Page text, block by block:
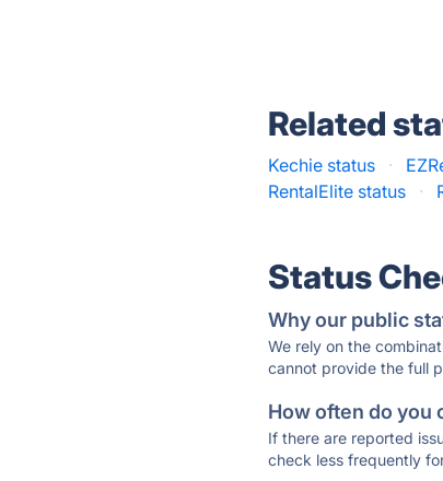
Related
Kechie status ·
RentalElite status
·
Status
Why our public
We rely on the
cannot provide the full
How often do you
If there are reported
check less frequently